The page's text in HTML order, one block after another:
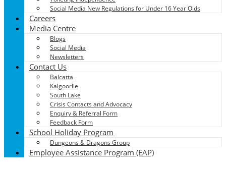
Social Media New Regulations for Under 16 Year Olds
Careers
Media Centre
Blogs
Social Media
Newsletters
Contact Us
Balcatta
Kalgoorlie
South Lake
Crisis Contacts and Advocacy
Enquiry & Referral Form
Feedback Form
School Holiday Program
Dungeons & Dragons Group
Employee Assistance Program (EAP)